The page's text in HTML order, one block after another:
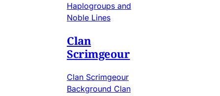
Haplogroups and
Noble Lines
Clan
Scrimgeour
Clan Scrimgeour
Background Clan